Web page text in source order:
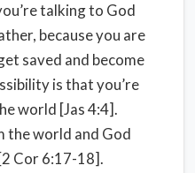
talking to God
because you are
saved and become
is that you’re
world [Jas 4:4].
the world and God
Cor 6:17-18].